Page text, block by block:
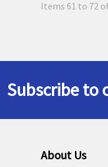
Items 61 to 72
Subscribe to
About Us